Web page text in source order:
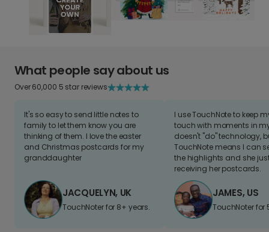
What people say about us
Over 60,000 5 star reviews
It's so easy to send little notes to
family to let them know you are
thinking of them. I love the easter
and Christmas postcards for my
granddaughter
JACQUELYN, UK
TouchNoter for 8+ years.
I use TouchNote to keep
touch with moments in
doesn't "do" technology,
TouchNote means I can
the highlights and she
receiving her postcards.
JAMES, US
TouchNoter for